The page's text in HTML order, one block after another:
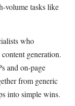
volume tasks like
who
generation.
and on-page
from generic
into simple wins.